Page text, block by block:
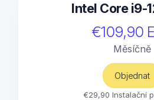
Intel Core i9-
€109,90
Měsíčně
Objednat
€29,90 Instalační